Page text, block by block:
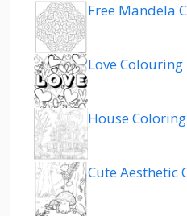
Free Mandela
Love Colouring
House
Cute Aesthetic